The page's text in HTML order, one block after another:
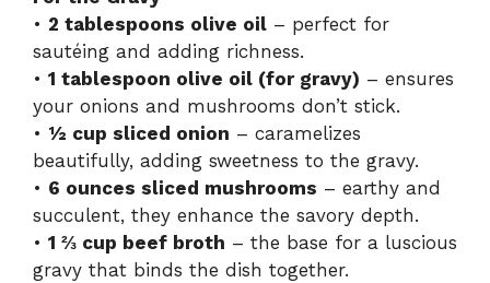
• 2 tablespoons olive oil – perfect for
sautéing and adding richness.
• 1 tablespoon olive oil (for gravy) – ensures
your onions and mushrooms don’t stick.
• ½ cup sliced onion – caramelizes
beautifully, adding sweetness to the gravy.
• 6 ounces sliced mushrooms – earthy and
succulent, they enhance the savory depth.
• 1 ⅔ cup beef broth – the base for a luscious
gravy that binds the dish together.